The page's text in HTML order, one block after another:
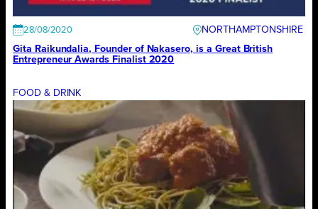
28/08/2020
NORTHAMPTONSHIRE
Gita Raikundalia, Founder of Nakasero, is a Great British
Entrepreneur Awards Finalist 2020
FOOD & DRINK